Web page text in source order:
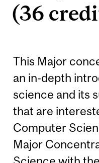
(36
This Major
an in-depth
science and its
that are
Computer
Major